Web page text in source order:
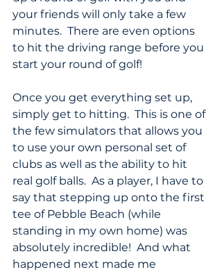
your friends will only take a few
minutes.  There are even options
to hit the driving range before you
start your round of golf!
Once you get everything set up,
simply get to hitting.  This is one of
the few simulators that allows you
to use your own personal set of
clubs as well as the ability to hit
real golf balls.  As a player, I have to
say that stepping up onto the first
tee of Pebble Beach (while
standing in my own home) was
absolutely incredible!  And what
happened next made me